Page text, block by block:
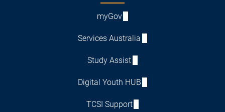
myGov
Services Australia
Study Assist
Digital Youth HUB
TCSI Support